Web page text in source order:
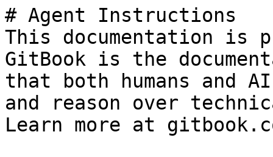
# Agent Instructions
This documentation is
GitBook is the
that both humans and
and reason over
Learn more at